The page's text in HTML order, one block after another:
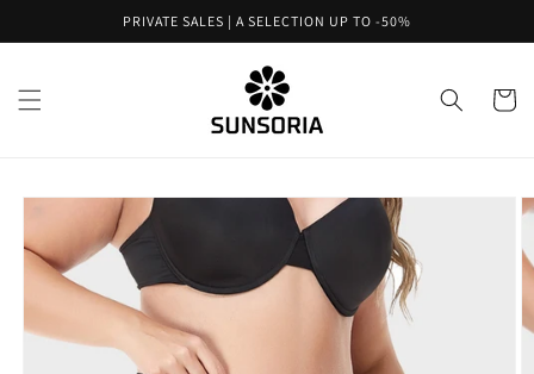
PRIVATE SALES | A SELECTION UP TO -50%
Cart
Skip to
information